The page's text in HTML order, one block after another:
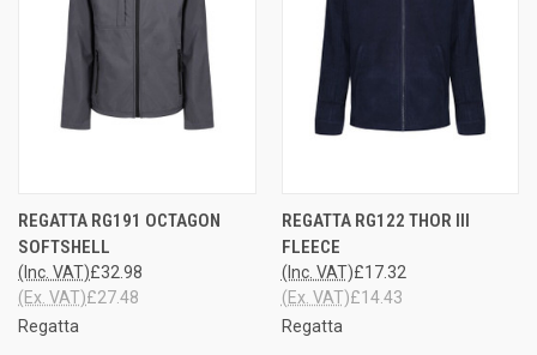
REGATTA RG191 OCTAGON
SOFTSHELL
£32.98
(Inc. VAT)
£27.48
(Ex. VAT)
Regatta
REGATTA RG122 THOR III
FLEECE
£17.32
(Inc. VAT)
£14.43
(Ex. VAT)
Regatta